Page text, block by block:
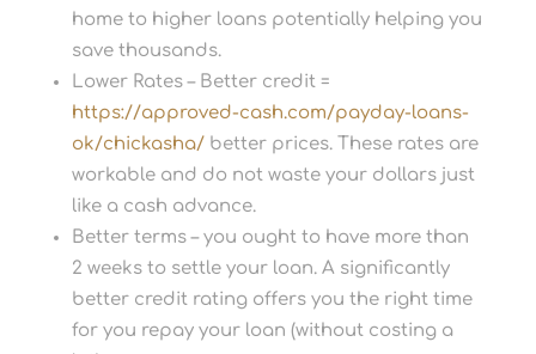
home to higher loans potentially helping you
save thousands.
Lower Rates – Better credit =
https://approved-cash.com/payday-loans-
ok/chickasha/better prices. These rates are
workable and do not waste your dollars just
like a cash advance.
Better terms – you ought to have more than
2 weeks to settle your loan. A significantly
better credit rating offers you the right time
for you repay your loan (without costing a